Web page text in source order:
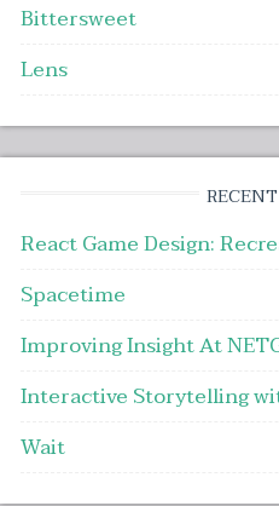
Bittersweet
Lens
RECENT
React Game Design:
Spacetime
Improving Insight At
Interactive Storytelling
Wait